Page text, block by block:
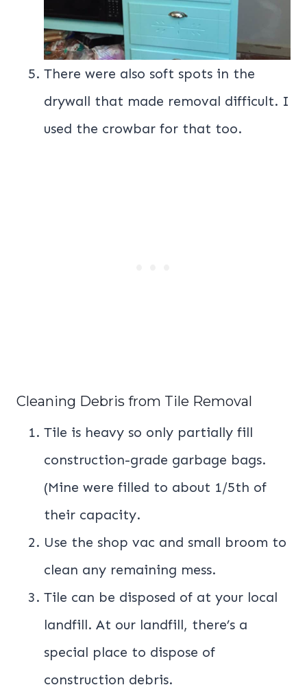
There were also soft spots in the
drywall that made removal difficult. I
used the crowbar for that too.
Cleaning Debris from Tile Removal
Tile is heavy so only partially fill
construction-grade garbage bags.
(Mine were filled to about 1/5th of
their capacity.
Use the shop vac and small broom to
clean any remaining mess.
Tile can be disposed of at your local
landfill. At our landfill, there’s a
special place to dispose of
construction debris.